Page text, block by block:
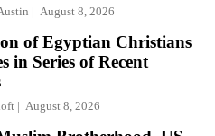
August 8, 2026
of Egyptian Christians
in Series of Recent
August 8, 2026